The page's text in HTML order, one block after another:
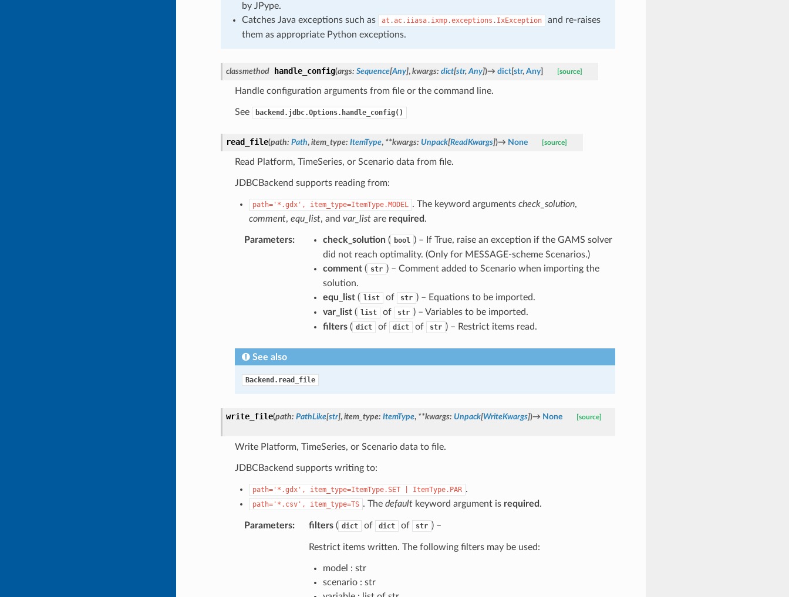
by JPype.
Catches Java exceptions such as
at .ac. iiasa. ixmp.exceptions . IxException
and re-raises
them as appropriate Python exceptions.
classmethod handle_config(args: Sequence[Any], kwargs: dict[str, Any])→ dict[str, Any] [source]
Handle configuration arguments from file or the command line.
See backend.jdbc.Options.handle_config()
read_file(path: Path, item_type: ItemType, **kwargs: Unpack[ReadKwargs])→ None [source]
Read Platform, TimeSeries, or Scenario data from file.
JDBCBackend supports reading from:
path='*.gdx', item_type=ItemType.MODEL . The keyword arguments check_solution,
comment, equ_list, and var_listare required .
Parameters: check_solution( bool ) – If True, raise an exception if the GAMS solver
did not reach optimality. (Only for MESSAGE-scheme Scenarios.)
comment( str ) – Comment added to Scenario when importing the
solution.
equ_list( list of str ) – Equations to be imported.
var_list( list of str ) – Variables to be imported.
filters( dict of dict of str ) – Restrict items read.
See also
Backend.read_file
write_file(path: PathLike[str], item_type: ItemType, **kwargs: Unpack[WriteKwargs])→ None [source]
Write Platform, TimeSeries, or Scenario data to file.
JDBCBackend supports writing to:
path='*.gdx', item_type=ItemType.SET ItemType.PAR .
path='*.csv', item_type=TS . The defaultkeyword argument is required .
Parameters: filters( dict of dict of str ) –
Restrict items written. The following filters may be used:
model : str
scenario : str